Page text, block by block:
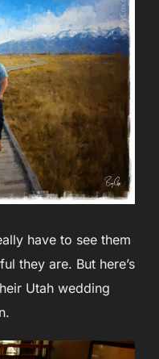
have to see them
they are. But here’s
Utah wedding